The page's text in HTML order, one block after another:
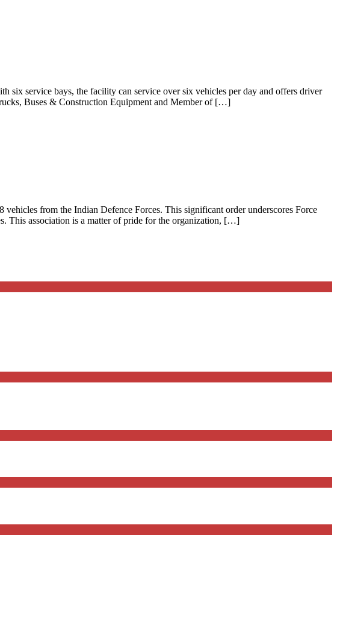
six service bays, the facility can service over six vehicles per day and offers driver
Buses & Construction Equipment and Member of […]
from the Indian Defence Forces. This significant order underscores Force
This association is a matter of pride for the organization, […]